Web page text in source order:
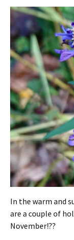
In the warm and
are a couple of
November!??